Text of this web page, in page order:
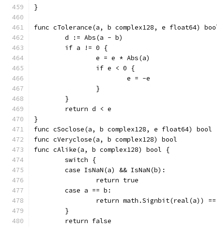
}
func cTolerance(a, b complex128, e float64)
	d := Abs(a - b)
	if a != 0 {
		e = e * Abs(a)
		if e < 0 {
			e = -e
		}
	}
	return d < e
}
func cSoclose(a, b complex128, e float64)
func cVeryclose(a, b complex128) bool
func cAlike(a, b complex128) bool {
	switch {
	case IsNaN(a) && IsNaN(b):
		return true
	case a == b:
return math.Signbit(real(a))
	}
	return false